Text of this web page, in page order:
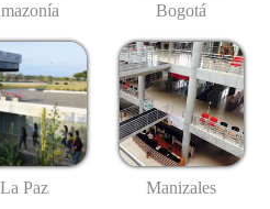
Bogotá
La Paz Manizales